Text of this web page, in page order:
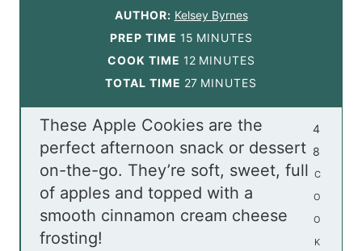
AUTHOR: Kelsey Byrnes
PREP TIME 15m
i
n
u
t
e
s
MINUTES
COOK TIME 12m
i
n
u
t
e
s
MINUTES
TOTAL TIME 27m
i
n
u
t
e
s
MINUTES
4
8
C
O
O
K
These Apple Cookies are the
perfect afternoon snack or dessert
on-the-go. They’re soft, sweet, full
of apples and topped with a
smooth cinnamon cream cheese
frosting!